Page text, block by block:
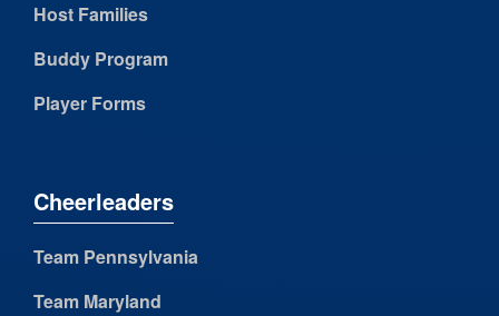
Host Families
Buddy Program
Player Forms
Cheerleaders
Team Pennsylvania
Team Maryland